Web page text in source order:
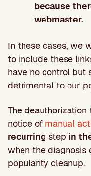
because
webmaster.
In these cases, we
to include these
have no control but
detrimental to our
The
notice of manual
recurring step in
when the diagnosis
popularity cleanup.